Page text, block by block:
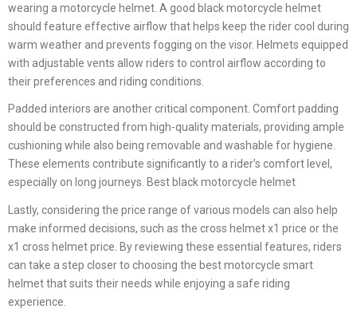
wearing a motorcycle helmet. A good black motorcycle helmet
should feature effective airflow that helps keep the rider cool during
warm weather and prevents fogging on the visor. Helmets equipped
with adjustable vents allow riders to control airflow according to
their preferences and riding conditions.
Padded interiors are another critical component. Comfort padding
should be constructed from high-quality materials, providing ample
cushioning while also being removable and washable for hygiene.
These elements contribute significantly to a rider’s comfort level,
especially on long journeys. Best black motorcycle helmet
Lastly, considering the price range of various models can also help
make informed decisions, such as the cross helmet x1 price or the
x1 cross helmet price. By reviewing these essential features, riders
can take a step closer to choosing the best motorcycle smart
helmet that suits their needs while enjoying a safe riding
experience.